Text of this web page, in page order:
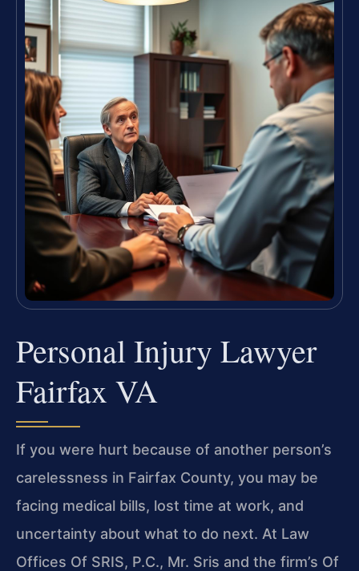
Personal Injury Lawyer
Fairfax VA
If you were hurt because of another person’s
carelessness in Fairfax County, you may be
facing medical bills, lost time at work, and
uncertainty about what to do next. At Law
Offices Of SRIS, P.C., Mr. Sris and the firm’s Of